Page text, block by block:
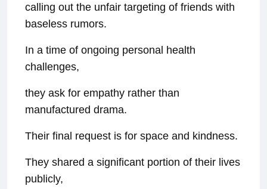
calling out the unfair targeting of friends with
baseless rumors.
In a time of ongoing personal health
challenges,
they ask for empathy rather than
manufactured drama.
Their final request is for space and kindness.
They shared a significant portion of their lives
publicly,